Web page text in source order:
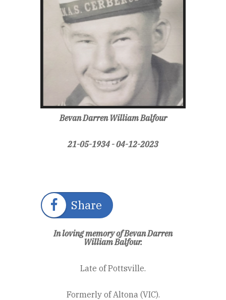
Bevan Darren William Balfour
21-05-1934 - 04-12-2023
Share
In loving memory of Bevan Darren
William Balfour.
Late of Pottsville.
Formerly of Altona (VIC).